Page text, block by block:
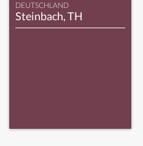
DEUTSCHLAND
Steinbach, TH